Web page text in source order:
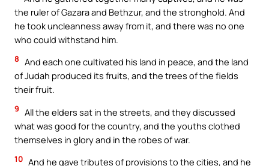
the ruler of Gazara and Bethzur, and the stronghold. And
he took uncleanness away from it, and there was no one
who could withstand him.
8 And each one cultivated his land in peace, and the land
of Judah produced its fruits, and the trees of the fields
their fruit.
9 All the elders sat in the streets, and they discussed
what was good for the country, and the youths clothed
themselves in glory and in the robes of war.
10 And he gave tributes of provisions to the cities, and he